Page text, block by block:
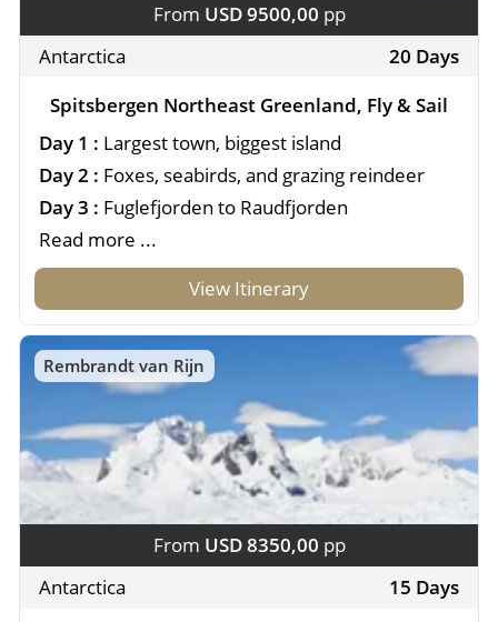
From USD 9500,00 pp
Antarctica
20 Days
Spitsbergen Northeast Greenland, Fly & Sail
Day 1 : Largest town, biggest island
Day 2 : Foxes, seabirds, and grazing reindeer
Day 3 : Fuglefjorden to Raudfjorden
Read more ...
View Itinerary
Rembrandt van Rijn
From USD 8350,00 pp
Antarctica
15 Days